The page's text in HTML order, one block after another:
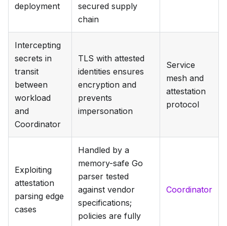
deployment
secured supply
chain
Intercepting
secrets in
transit
between
workload
and
Coordinator
TLS with attested
identities ensures
encryption and
prevents
impersonation
Service
mesh and
attestation
protocol
Exploiting
attestation
parsing edge
cases
Handled by a
memory-safe Go
parser tested
against vendor
specifications;
policies are fully
Coordinator